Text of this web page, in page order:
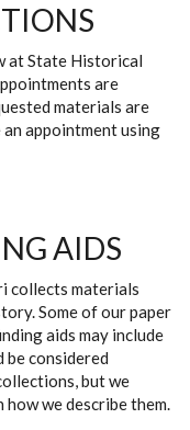
at State Historical
are
materials are
appointment using
AIDS
collects materials
Some of our paper
aids may include
be considered
but we
we describe them.